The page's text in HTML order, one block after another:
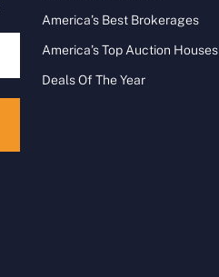
America’s Best Brokerages
America’s Top Auction Houses
Deals Of The Year